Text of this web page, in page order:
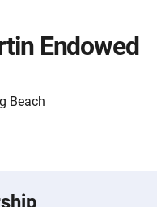
Endowed
Beach